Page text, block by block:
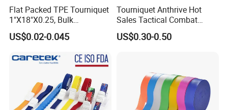
Flat Packed TPE Tourniquet
1"X18"X0.25, Bulk
250PCS/Box, Disposable
for Blood Draw & IV,
3-Year, Custom Colors
US$0.02-0.045
Tourniquet Anthrive Hot
Sales Tactical Combat
Application Medical
Emergency Survival First
US$0.30-0.50